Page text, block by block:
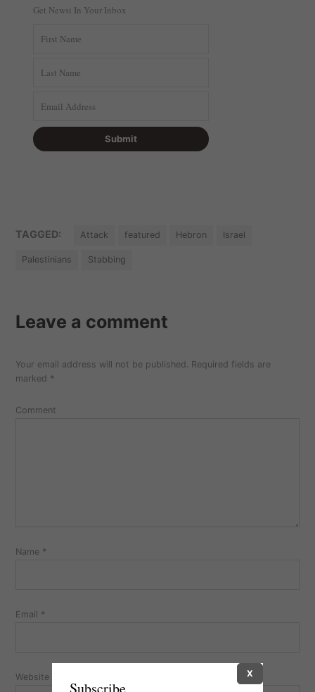
Get Newsi In Your Inbox
TAGGED: Attack featured Hebron Israel
Palestinians Stabbing
Leave a comment
Your email address will not be published. Required fields are
marked *
Comment
Name *
Email *
Website
Subscribe
X